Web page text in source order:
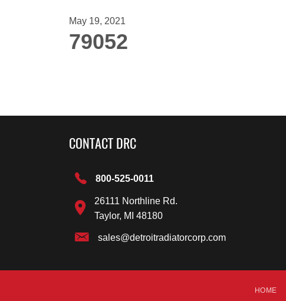
May 19, 2021
79052
CONTACT DRC
800-525-0011
26111 Northline Rd.
Taylor, MI 48180
sales@detroitradiatorcorp.com
HOME